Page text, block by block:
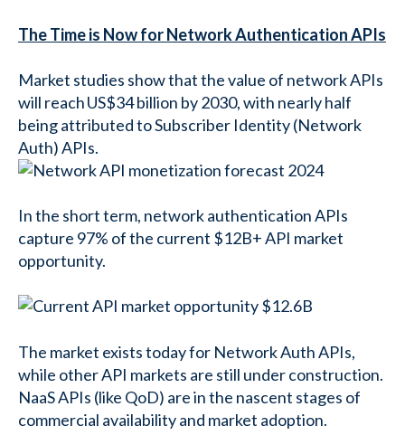
The Time is Now for Network Authentication APIs
Market studies show that the value of network APIs
will reach US$34 billion by 2030, with nearly half
being attributed to Subscriber Identity (Network
Auth) APIs.
In the short term, network authentication APIs
capture 97% of the current $12B+ API market
opportunity.
The market exists today for Network Auth APIs,
while other API markets are still under construction.
NaaS APIs (like QoD) are in the nascent stages of
commercial availability and market adoption.